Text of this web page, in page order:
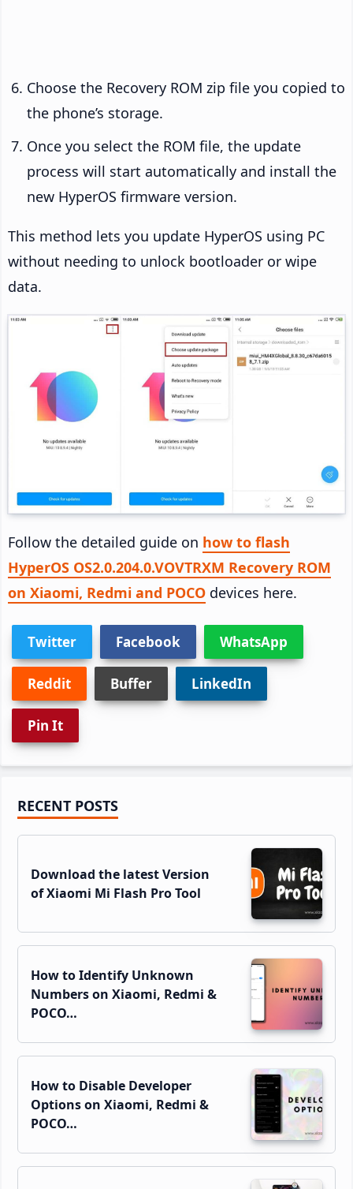
Choose the Recovery ROM zip file you copied to
the phone’s storage.
Once you select the ROM file, the update
process will start automatically and install the
new HyperOS firmware version.
This method lets you update HyperOS using PC
without needing to unlock bootloader or wipe
data.
Follow the detailed guide on how to flash
HyperOS OS2.0.204.0.VOVTRXM Recovery ROM
on Xiaomi, Redmi and POCO devices here.
Twitter Facebook WhatsApp
Reddit Buffer LinkedIn
Pin It
Primary
Sidebar
RECENT POSTS
Download the latest Version
of Xiaomi Mi Flash Pro Tool
How to Identify Unknown
Numbers on Xiaomi, Redmi &
POCO…
How to Disable Developer
Options on Xiaomi, Redmi &
POCO…